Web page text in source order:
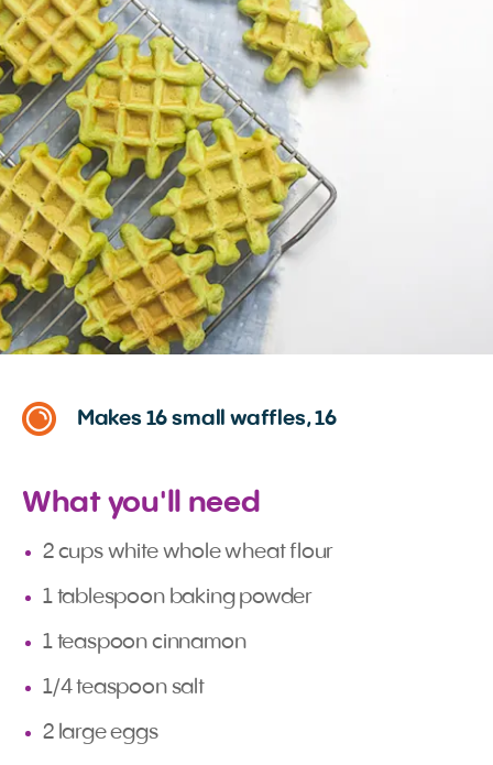
Makes 16 small waffles, 16
What you'll need
2 cups white whole wheat flour
1 tablespoon baking powder
1 teaspoon cinnamon
1/4 teaspoon salt
2 large eggs